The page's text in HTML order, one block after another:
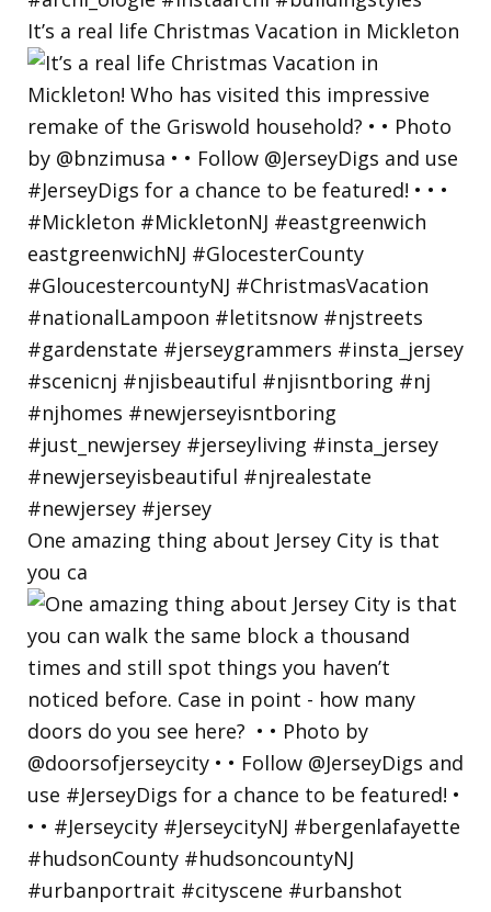
It’s a real life Christmas Vacation in Mickleton
One amazing thing about Jersey City is that
you ca